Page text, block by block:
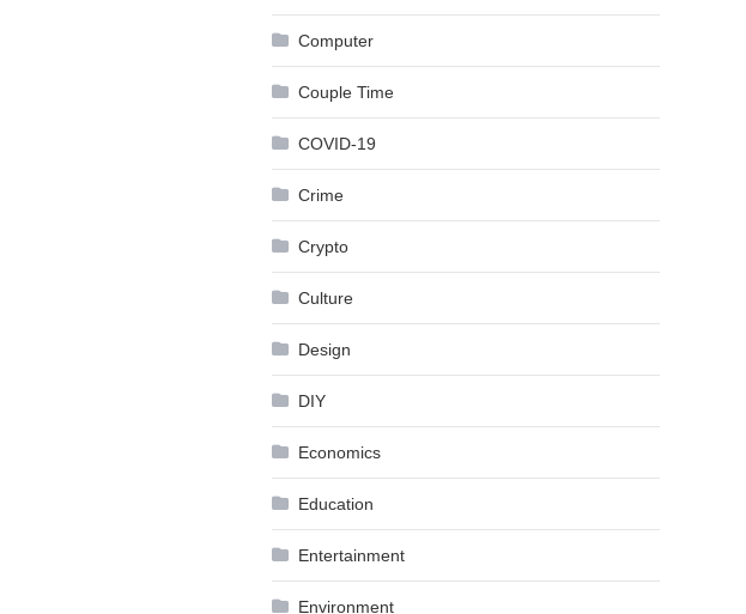
Computer
Couple Time
COVID-19
Crime
Crypto
Culture
Design
DIY
Economics
Education
Entertainment
Environment